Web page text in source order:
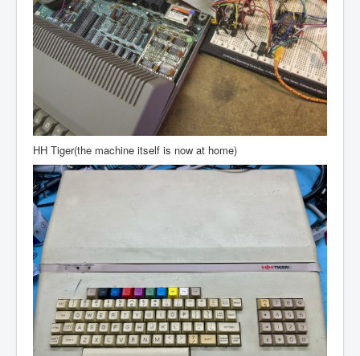
HH Tiger(the machine itself is now at home)